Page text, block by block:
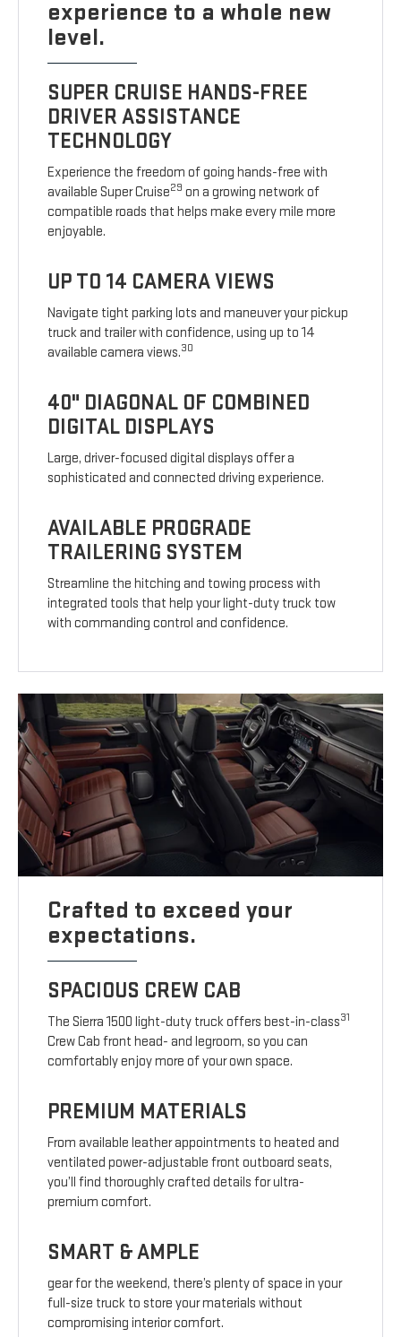
experience to a whole new
level.
SUPER CRUISE HANDS-FREE
DRIVER ASSISTANCE
TECHNOLOGY
Experience the freedom of going hands-free with
available Super Cruise29 on a growing network of
compatible roads that helps make every mile more
enjoyable.
UP TO 14 CAMERA VIEWS
Navigate tight parking lots and maneuver your pickup
truck and trailer with confidence, using up to 14
available camera views.30
40" DIAGONAL OF COMBINED
DIGITAL DISPLAYS
Large, driver-focused digital displays offer a
sophisticated and connected driving experience.
AVAILABLE PROGRADE
TRAILERING SYSTEM
Streamline the hitching and towing process with
integrated tools that help your light-duty truck tow
with commanding control and confidence.
Crafted to exceed your
expectations.
SPACIOUS CREW CAB
The Sierra 1500 light-duty truck offers best-in-class31
Crew Cab front head- and legroom, so you can
comfortably enjoy more of your own space.
PREMIUM MATERIALS
From available leather appointments to heated and
ventilated power-adjustable front outboard seats,
you’ll find thoroughly crafted details for ultra-
premium comfort.
SMART & AMPLE
gear for the weekend, there’s plenty of space in your
full-size truck to store your materials without
compromising interior comfort.